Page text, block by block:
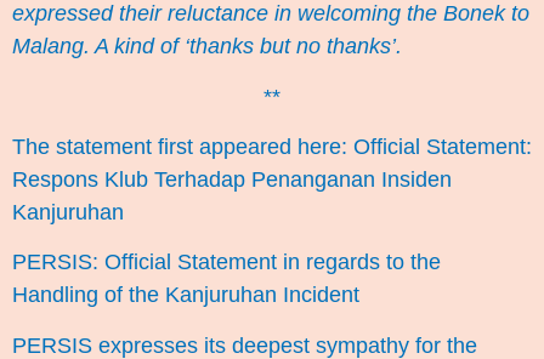
expressed their reluctance in welcoming the Bonek to
Malang. A kind of ‘thanks but no thanks’.
**
The statement first appeared here: Official Statement:
Respons Klub Terhadap Penanganan Insiden
Kanjuruhan
PERSIS: Official Statement in regards to the
Handling of the Kanjuruhan Incident
PERSIS expresses its deepest sympathy for the